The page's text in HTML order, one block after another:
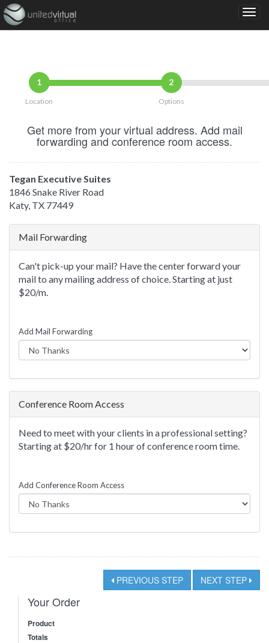
1
Location
2
Options
Get more from your virtual address. Add mail
forwarding and conference room access.
Tegan Executive Suites
1846 Snake River Road
Katy, TX 77449
Mail Forwarding
Can't pick-up your mail? Have the center forward your
mail to any mailing address of choice. Starting at just
$20/m.
Add Mail Forwarding
Conference Room Access
Need to meet with your clients in a professional setting?
Starting at $20/hr for 1 hour of conference room time.
Add Conference Room Access
PREVIOUS STEP NEXT STEP
Your Order
Product
Totals